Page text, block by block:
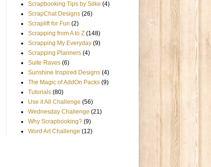
Scrapbooking Tips by Silke (4)
ScrapChat Designs (26)
Scraplift for Fun (2)
Scrapping from A to Z (148)
Scrapping My Everyday (9)
Scrapping Planners (4)
Suite Raves (6)
Sunshine Inspired Designs (4)
The Magic of AddOn Packs (9)
Tutorials (80)
Use it All Challenge (56)
Wednesday Challenge (21)
Why Scrapbooking? (9)
Word Art Challenge (12)